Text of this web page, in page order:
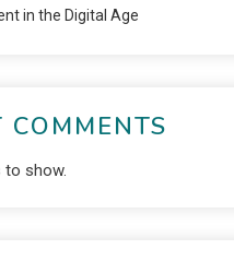
in the Digital Age
COMMENTS
show.